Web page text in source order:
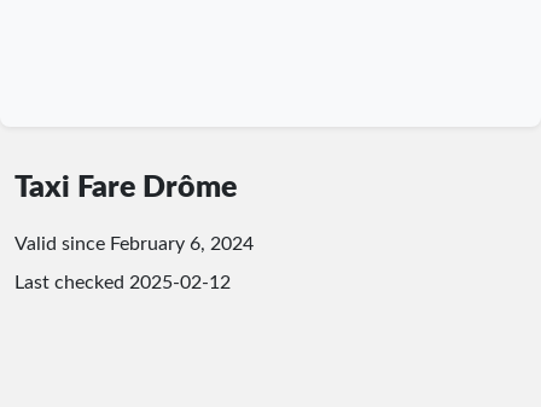
Taxi Fare Drôme
Valid since February 6, 2024
Last checked 2025-02-12